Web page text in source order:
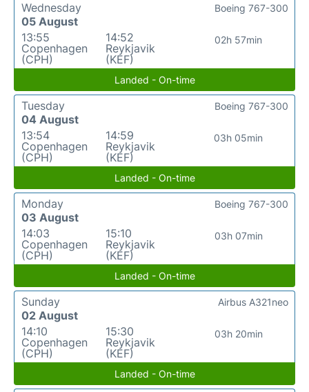
Wednesday
05 August
13:55
Copenhagen
(CPH)
14:52
Reykjavik
(KEF)
02h 57min
Boeing 767-300
Landed - On-time
Tuesday
04 August
13:54
Copenhagen
(CPH)
14:59
Reykjavik
(KEF)
03h 05min
Boeing 767-300
Landed - On-time
Monday
03 August
14:03
Copenhagen
(CPH)
15:10
Reykjavik
(KEF)
03h 07min
Boeing 767-300
Landed - On-time
Sunday
02 August
14:10
Copenhagen
(CPH)
15:30
Reykjavik
(KEF)
03h 20min
Airbus A321neo
Landed - On-time